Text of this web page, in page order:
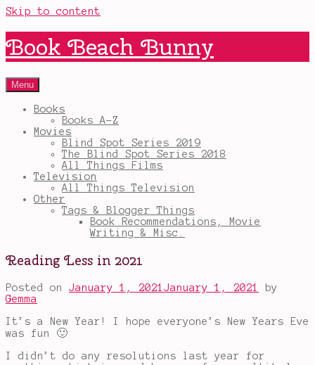
Skip to content
Book Beach Bunny
Menu
Books
Books A-Z
Movies
Blind Spot Series 2019
The Blind Spot Series 2018
All Things Films
Television
All Things Television
Other
Tags & Blogger Things
Book Recommendations, Movie
Writing & Misc.
Reading Less in 2021
Posted on January 1, 2021January 1, 2021
by
Gemma
It’s a New Year! I hope everyone’s New Years Eve
was fun 🙂
I didn’t do any resolutions last year for